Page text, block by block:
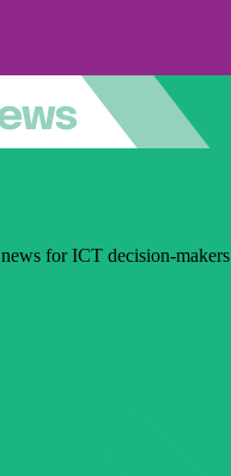
for ICT decision-makers